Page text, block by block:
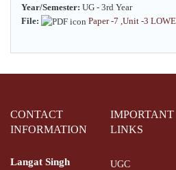
Year/Semester: UG - 3rd Year
File:
Paper -7 ,Unit -3
CONTACT
INFORMATION
Langat Singh
IMPORTANT
LINKS
UGC